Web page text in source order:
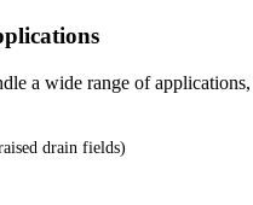
a wide range of applications,
drain fields)